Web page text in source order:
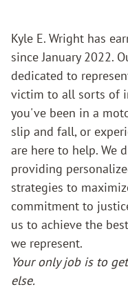
Kyle E. Wright has
since January 2022.
dedicated to
victim to all sorts of
you've been in a
slip and fall, or
are here to help. We
providing
strategies to
commitment to
us to achieve the
we represent.
Your only job is to
else.